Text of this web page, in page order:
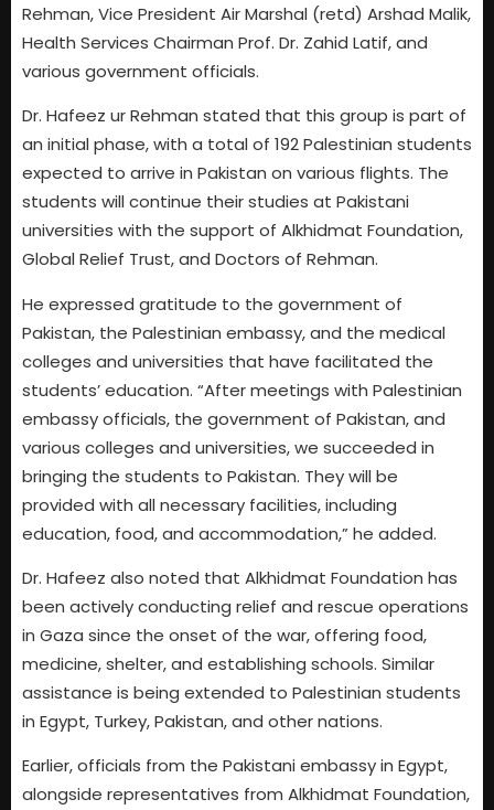
Rehman, Vice President Air Marshal (retd) Arshad Malik,
Health Services Chairman Prof. Dr. Zahid Latif, and
various government officials.
Dr. Hafeez ur Rehman stated that this group is part of
an initial phase, with a total of 192 Palestinian students
expected to arrive in Pakistan on various flights. The
students will continue their studies at Pakistani
universities with the support of Alkhidmat Foundation,
Global Relief Trust, and Doctors of Rehman.
He expressed gratitude to the government of
Pakistan, the Palestinian embassy, and the medical
colleges and universities that have facilitated the
students’ education. “After meetings with Palestinian
embassy officials, the government of Pakistan, and
various colleges and universities, we succeeded in
bringing the students to Pakistan. They will be
provided with all necessary facilities, including
education, food, and accommodation,” he added.
Dr. Hafeez also noted that Alkhidmat Foundation has
been actively conducting relief and rescue operations
in Gaza since the onset of the war, offering food,
medicine, shelter, and establishing schools. Similar
assistance is being extended to Palestinian students
in Egypt, Turkey, Pakistan, and other nations.
Earlier, officials from the Pakistani embassy in Egypt,
alongside representatives from Alkhidmat Foundation,